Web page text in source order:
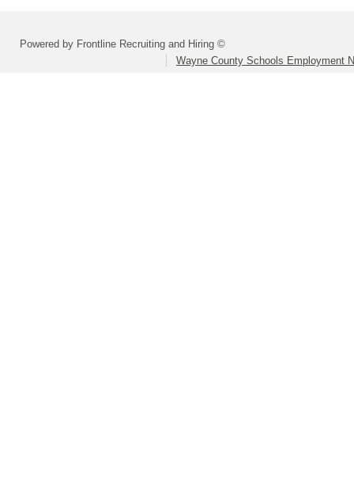
Powered by Frontline Recruiting and Hiring ©
Wayne County Schools Employment